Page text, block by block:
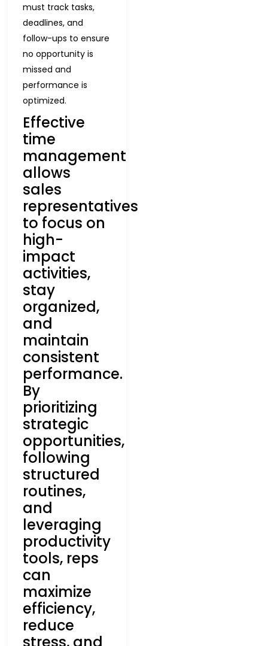
must track tasks,
deadlines, and
follow-ups to ensure
no opportunity is
missed and
performance is
optimized.
Effective
time
management
allows
sales
representatives
to focus on
high-
impact
activities,
stay
organized,
and
maintain
consistent
performance.
By
prioritizing
strategic
opportunities,
following
structured
routines,
and
leveraging
productivity
tools, reps
can
maximize
efficiency,
reduce